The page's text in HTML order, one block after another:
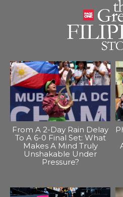
From A 2-Day Rain Delay
To A 6-0 Final Set: What
Makes A Mind Truly
Unshakable Under
Pressure?